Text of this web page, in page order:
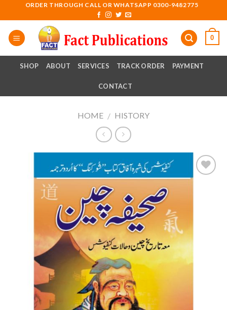
to
content
ORDER THROUGH CALL OR WHATSAPP 0300-9482775
0
SHOP ABOUT SERVICES TRACK ORDER PAYMENT
CONTACT
HOME / HISTORY